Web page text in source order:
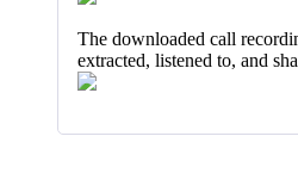
The downloaded call
extracted, listened to, and